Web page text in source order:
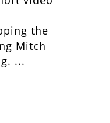
the
Mitch
...